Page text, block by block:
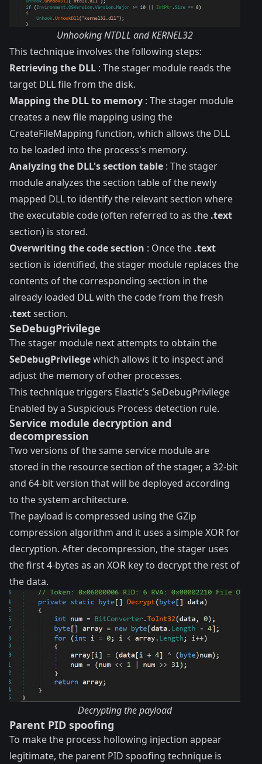
Unhooking NTDLL and KERNEL32
This technique involves the following steps:
Retrieving the DLL : The stager module reads the
target DLL file from the disk.
Mapping the DLL to memory : The stager module
creates a new file mapping using the
CreateFileMapping function, which allows the DLL
to be loaded into the process's memory.
Analyzing the DLL's section table : The stager
module analyzes the section table of the newly
mapped DLL to identify the relevant section where
the executable code (often referred to as the .text
section) is stored.
Overwriting the code section : Once the .text
section is identified, the stager module replaces the
contents of the corresponding section in the
already loaded DLL with the code from the fresh
.textsection.
SeDebugPrivilege
The stager module next attempts to obtain the
SeDebugPrivilegewhich allows it to inspect and
adjust the memory of other processes.
This technique triggers Elastic’s SeDebugPrivilege
Enabled by a Suspicious Process detection rule.
Service module decryption and
decompression
Two versions of the same service module are
stored in the resource section of the stager, a 32-bit
and 64-bit version that will be deployed according
to the system architecture.
The payload is compressed using the GZip
compression algorithm and it uses a simple XOR for
decryption. After decompression, the stager uses
the first 4-bytes as an XOR key to decrypt the rest of
the data.
Decrypting the payload
Parent PID spoofing
To make the process hollowing injection appear
legitimate, the parent PID spoofing technique is